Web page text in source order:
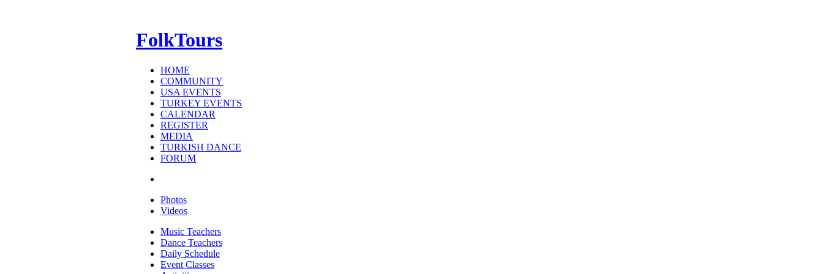
FolkTours
HOME
COMMUNITY
USA EVENTS
TURKEY EVENTS
CALENDAR
REGISTER
MEDIA
TURKISH DANCE
FORUM
Photos
Videos
Music Teachers
Dance Teachers
Daily Schedule
Event Classes